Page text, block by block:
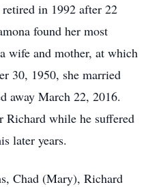
in 1992 after 22
found her most
wife and mother, at which
30, 1950, she married
away March 22, 2016.
Richard while he suffered
later years.
Chad (Mary), Richard